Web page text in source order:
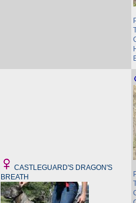
CASTLEGUARD'S DRAGON'S
BREATH